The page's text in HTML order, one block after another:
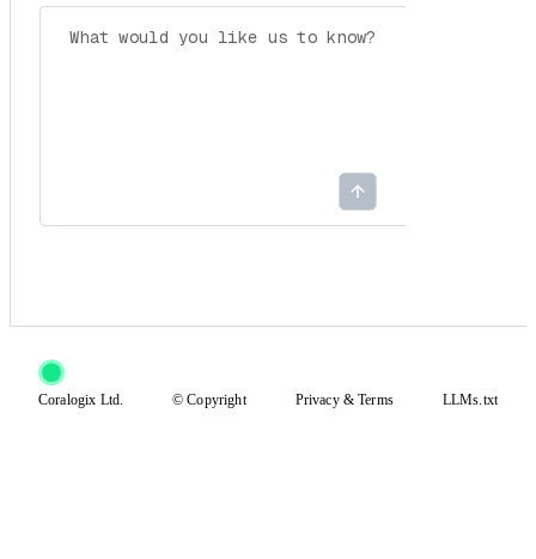
Coralogix Ltd. © Copyright Privacy&Terms LLMs.txt